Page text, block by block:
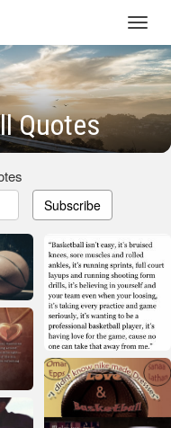
Quotes
Subscribe